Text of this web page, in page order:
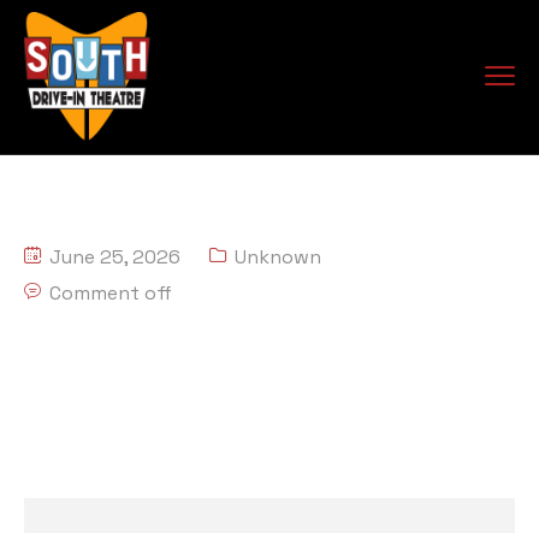
June 25, 2026
Unknown
Comment off